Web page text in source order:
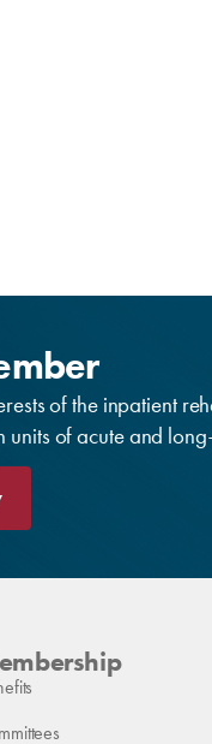
of the inpatient
of acute and